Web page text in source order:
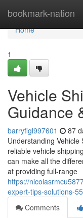
bookmark-nation
Home
Home
1
Vehicle
Guidance
barryfigl997601 87
Understanding
reliable vehicle
can make all the
at providing full-range
https://
expert-tips-solutions-
Comments